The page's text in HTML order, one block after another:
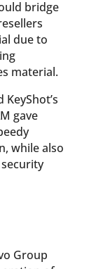
bridge
due to
material.
gave
while also
Group